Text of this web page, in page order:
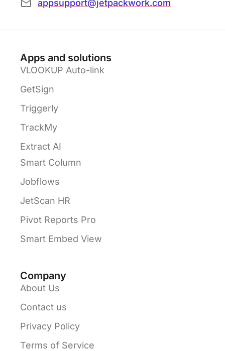
appsupport@jetpackwork.com
Apps and solutions
VLOOKUP Auto-link
GetSign
Triggerly
TrackMy
Extract AI
Smart Column
Jobflows
JetScan HR
Pivot Reports Pro
Smart Embed View
Company
About Us
Contact us
Privacy Policy
Terms of Service